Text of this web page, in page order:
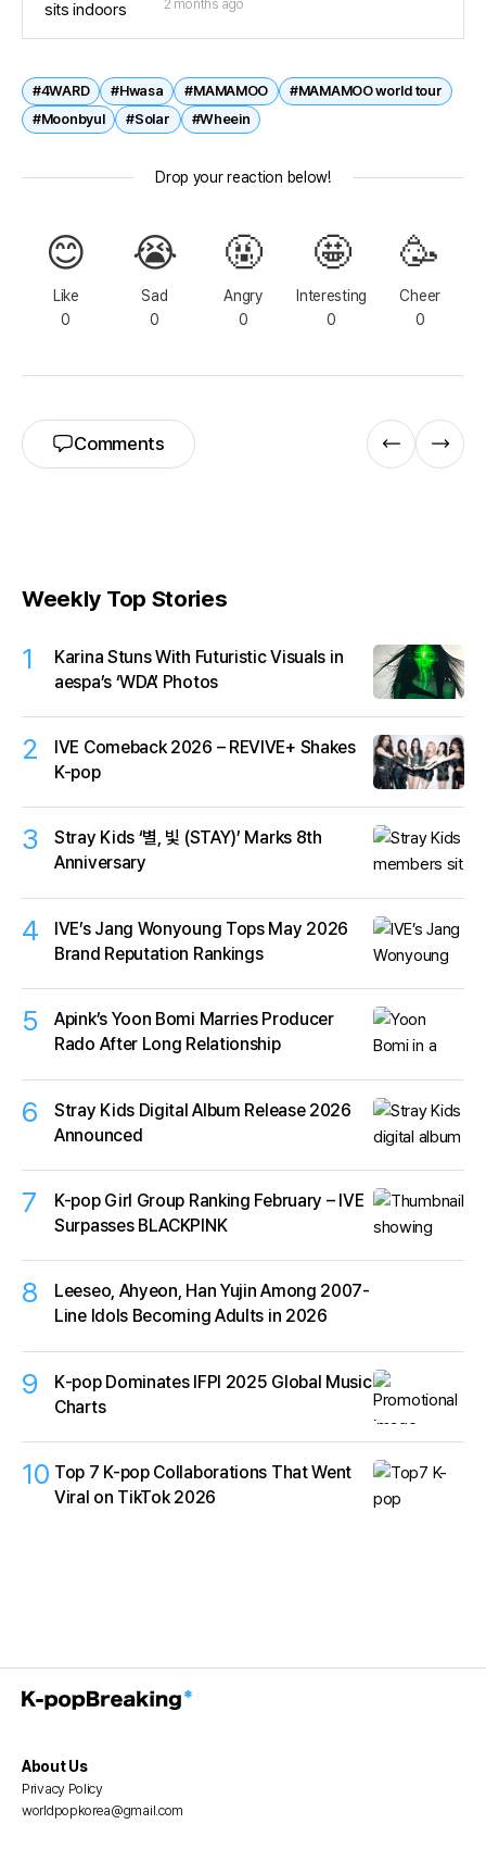
2 months ago
#4WARD #Hwasa #MAMAMOO
#MAMAMOO world tour
#Moonbyul
#Solar #Wheein
Drop your reaction below!
😊
Like
0
😭
Sad
0
🤬
Angry
0
🤩
Interesting
0
🥳
Cheer
0
Comments
Weekly Top Stories
1
Karina Stuns With Futuristic Visuals in
aespa’s ‘WDA’ Photos
2
IVE Comeback 2026 – REVIVE+ Shakes
K-pop
3
Stray Kids ‘별, 빛 (STAY)’ Marks 8th
Anniversary
4
IVE’s Jang Wonyoung Tops May 2026
Brand Reputation Rankings
5
Apink’s Yoon Bomi Marries Producer
Rado After Long Relationship
6
Stray Kids Digital Album Release 2026
Announced
7
K-pop Girl Group Ranking February – IVE
Surpasses BLACKPINK
8
Leeseo, Ahyeon, Han Yujin Among 2007-
Line Idols Becoming Adults in 2026
9
K‑pop Dominates IFPI 2025 Global Music
Charts
10 Top 7 K-pop Collaborations That Went
Viral on TikTok 2026
About Us
Privacy Policy
worldpopkorea@gmail.com